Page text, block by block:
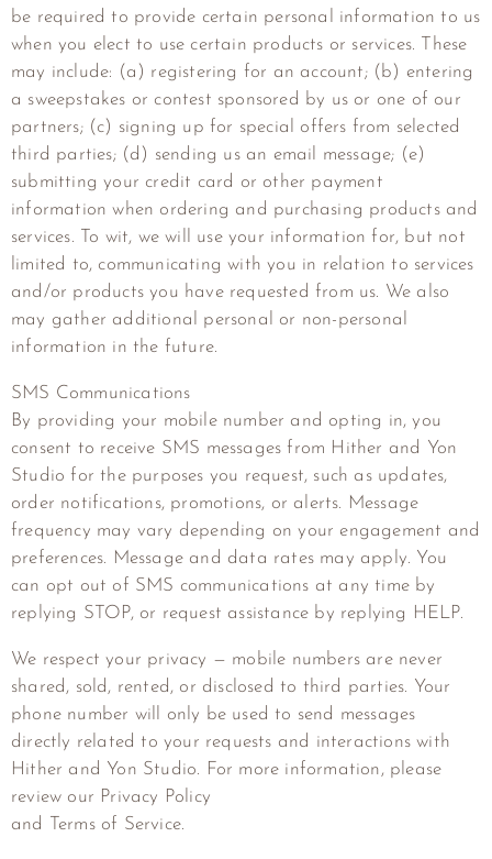
be required to provide certain personal information to us
when you elect to use certain products or services. These
may include: (a) registering for an account; (b) entering
a sweepstakes or contest sponsored by us or one of our
partners; (c) signing up for special offers from selected
third parties; (d) sending us an email message; (e)
submitting your credit card or other payment
information when ordering and purchasing products and
services. To wit, we will use your information for, but not
limited to, communicating with you in relation to services
and/or products you have requested from us. We also
may gather additional personal or non-personal
information in the future.
SMS Communications
By providing your mobile number and opting in, you
consent to receive SMS messages from Hither and Yon
Studio for the purposes you request, such as updates,
order notifications, promotions, or alerts. Message
frequency may vary depending on your engagement and
preferences. Message and data rates may apply. You
can opt out of SMS communications at any time by
replying STOP, or request assistance by replying HELP.
We respect your privacy — mobile numbers are never
shared, sold, rented, or disclosed to third parties. Your
phone number will only be used to send messages
directly related to your requests and interactions with
Hither and Yon Studio. For more information, please
review our Privacy Policy
and Terms of Service.